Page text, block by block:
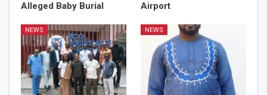
Alleged Baby Burial
Airport
NEWS NEWS